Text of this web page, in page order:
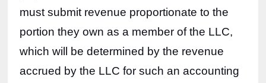
must submit revenue proportionate to the
portion they own as a member of the LLC,
which will be determined by the revenue
accrued by the LLC for such an accounting